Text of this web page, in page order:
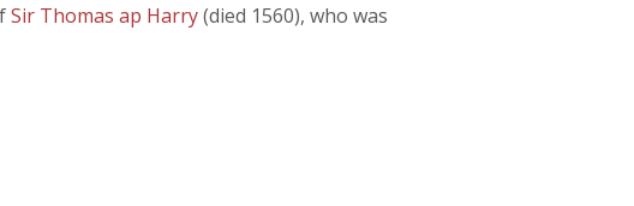
Sir Thomas ap Harry(died 1560), who was